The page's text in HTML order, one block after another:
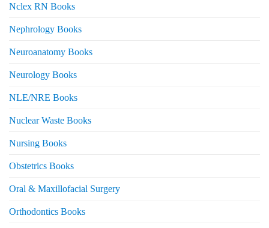
Nclex RN Books
Nephrology Books
Neuroanatomy Books
Neurology Books
NLE/NRE Books
Nuclear Waste Books
Nursing Books
Obstetrics Books
Oral & Maxillofacial Surgery
Orthodontics Books